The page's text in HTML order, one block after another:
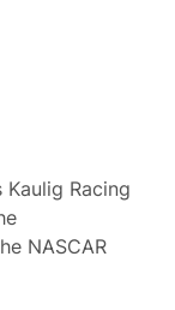
Racing
NASCAR